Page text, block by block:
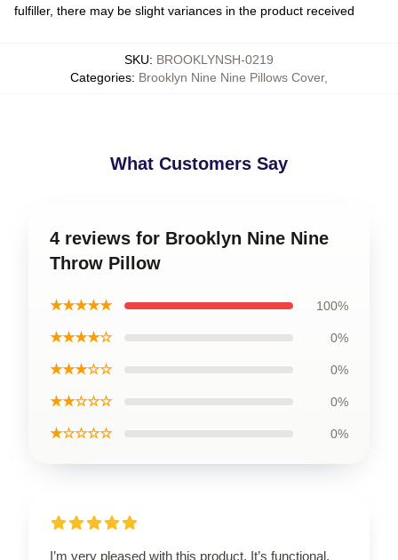
fulfiller, there may be slight variances in the product received
SKU: BROOKLYNSH-0219
Categories: Brooklyn Nine Nine Pillows Cover,
What Customers Say
4 reviews for Brooklyn Nine Nine
Throw Pillow
★★★★★ 100%
★★★★☆ 0%
★★★☆☆ 0%
★★☆☆☆ 0%
★☆☆☆☆ 0%
I’m very pleased with this product. It’s functional,